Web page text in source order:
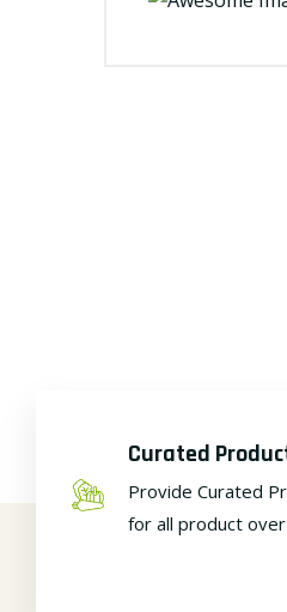
Curated
Provide Curated
for all product